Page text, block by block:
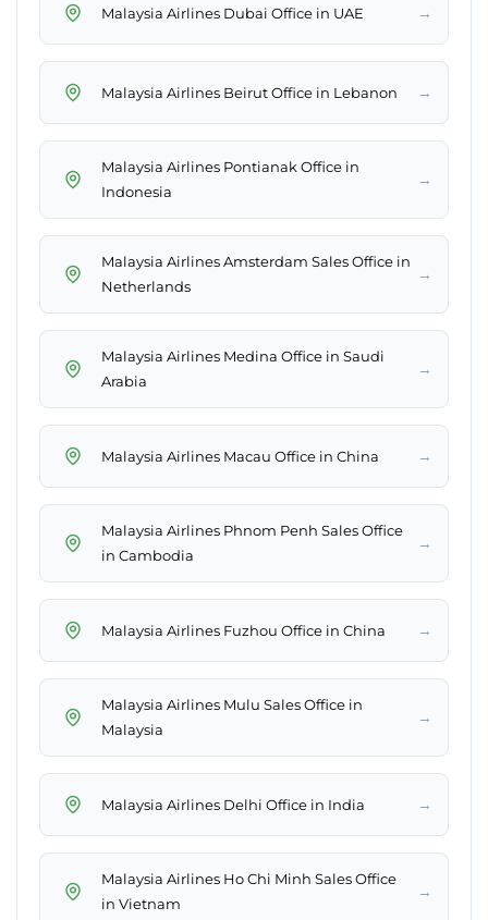
Malaysia Airlines Dubai Office in UAE →
Malaysia Airlines Beirut Office in Lebanon →
Malaysia Airlines Pontianak Office in
Indonesia
→
Malaysia Airlines Amsterdam Sales Office in
Netherlands
→
Malaysia Airlines Medina Office in Saudi
Arabia
→
Malaysia Airlines Macau Office in China →
Malaysia Airlines Phnom Penh Sales Office
in Cambodia
→
Malaysia Airlines Fuzhou Office in China →
Malaysia Airlines Mulu Sales Office in
Malaysia
→
Malaysia Airlines Delhi Office in India →
Malaysia Airlines Ho Chi Minh Sales Office
in Vietnam
→